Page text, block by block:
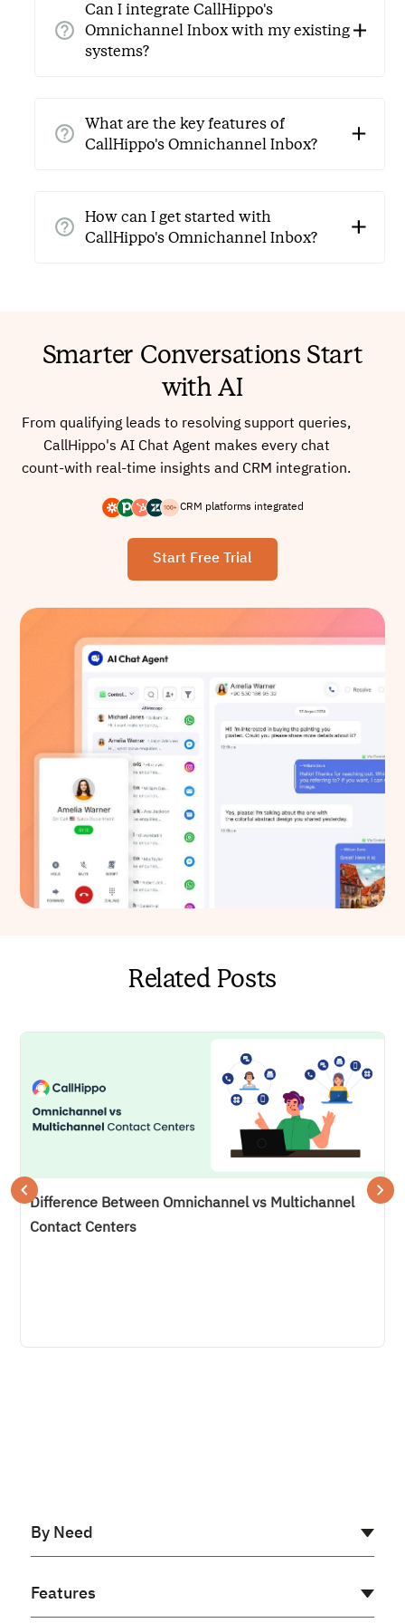
Instagram, and WhatsApp.
Can I integrate CallHippo's
Omnichannel Inbox with my existing
systems?
other business tools. Get in touch with our support
team to learn more.
What are the key features of
CallHippo's Omnichannel Inbox?
analytics for performance insights, and customizable
customer responses.
How can I get started with
CallHippo's Omnichannel Inbox?
Smarter Conversations Start
with AI
From qualifying leads to resolving support queries,
CallHippo's AI Chat Agent makes every chat
count-with real-time insights and CRM integration.
CRM platforms integrated
Start Free Trial
Related Posts
Difference Between Omnichannel vs Multichannel
Contact Centers
By Need
Cloud PBX
Features